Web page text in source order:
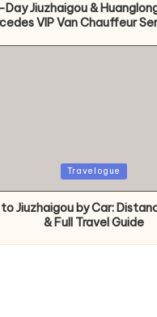
Jiuzhaigou &
VIP Van Chauffeur
Travelogue
Jiuzhaigou by Car:
& Full Travel Guide